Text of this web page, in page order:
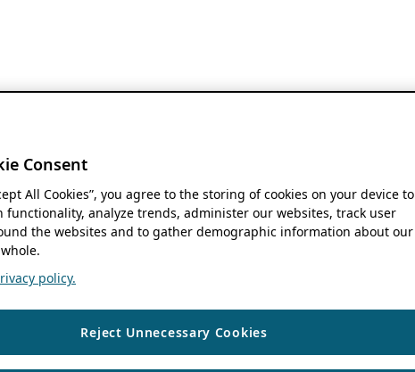
Consent
All Cookies”, you agree to the storing of cookies on your device to
functionality, analyze trends, administer our websites, track user
the websites and to gather demographic information about our
policy.
Reject Unnecessary Cookies